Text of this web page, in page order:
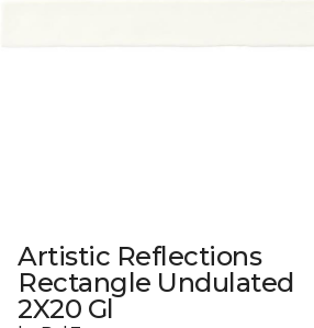
Artistic Reflections
Rectangle Undulated
2X20 Gl